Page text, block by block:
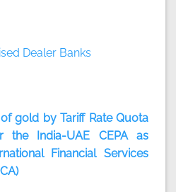
Dealer Banks
gold by Tariff Rate Quota
the India-UAE CEPA as
Financial Services